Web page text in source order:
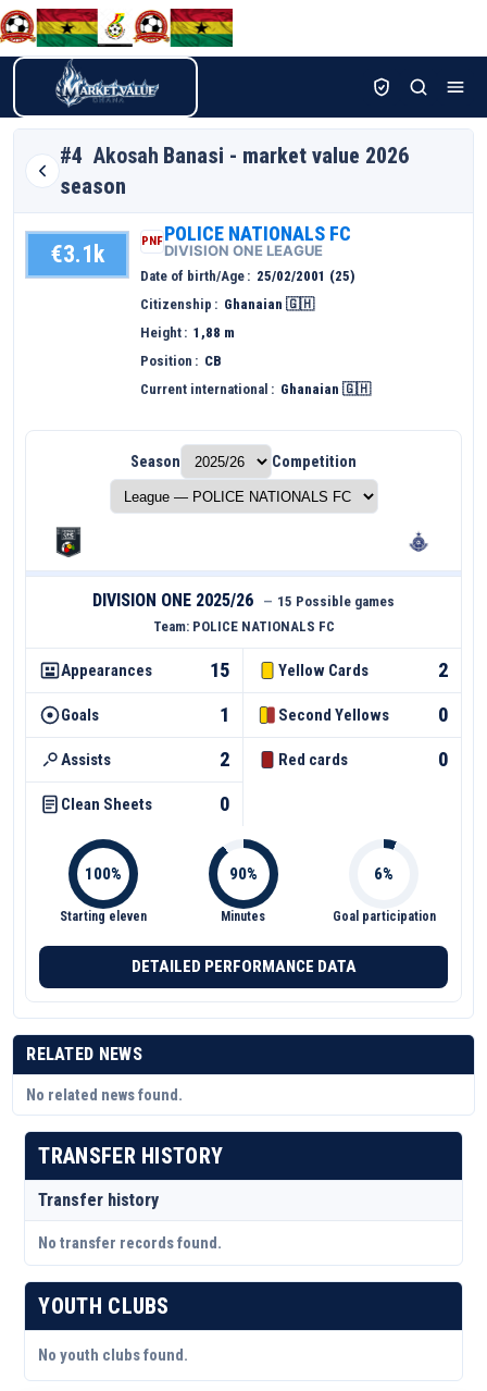
#4 Akosah Banasi - market value 2026
season
€3.1k PNFPOLICE NATIONALS FC
DIVISION ONE LEAGUE
Date of birth/Age
25/02/2001 (25)
Citizenship
Ghanaian 🇬🇭
Height
1,88 m
Position
CB
Current international
Ghanaian 🇬🇭
Season Competition
DIVISION ONE 2025/26 — 15 Possible games
Team: POLICE NATIONALS FC
Appearances 15
Goals 1
Assists 2
Clean Sheets 0
Yellow Cards 2
Second Yellows 0
Red cards 0
Starting eleven Minutes Goal participation
DETAILED PERFORMANCE DATA
RELATED NEWS
No related news found.
TRANSFER HISTORY
Transfer history
No transfer records found.
YOUTH CLUBS
No youth clubs found.